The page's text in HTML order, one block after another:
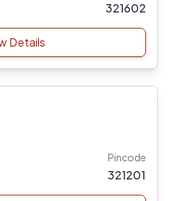
321602
Details
Pincode
321201